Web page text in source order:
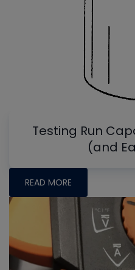
Testing Run
(and
READ MORE